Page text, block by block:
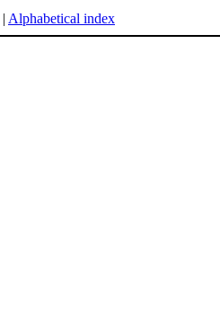
| Alphabetical index